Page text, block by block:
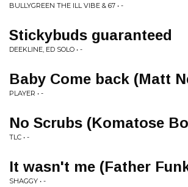
BULLYGREEN THE ILL VIBE & 67 • -
Stickybuds guaranteed
DEEKLINE, ED SOLO • -
Baby Come back (Matt
PLAYER • -
No Scrubs (Komatose
TLC • -
It wasn't me (Father
SHAGGY • -